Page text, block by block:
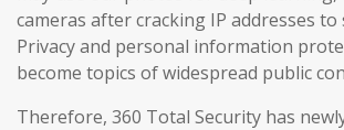
cameras after cracking IP addresses to
Privacy and personal information
become topics of widespread public
Therefore, 360 Total Security has